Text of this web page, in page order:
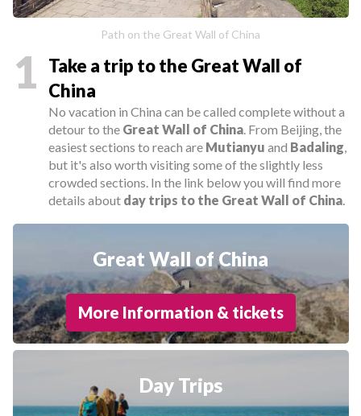
Path on the Great Wall of China
1 Take a trip to the Great Wall of
China
No vacation in China can be called complete without a
detour to the Great Wall of China. From Beijing, the
easiest sections to reach are Mutianyu and Badaling,
but it's also worth visiting some of the slightly less
crowded sections. In the link below you will find more
details about day trips to the Great Wall of China.
Great Wall of China
More Information & tickets
Day Trips